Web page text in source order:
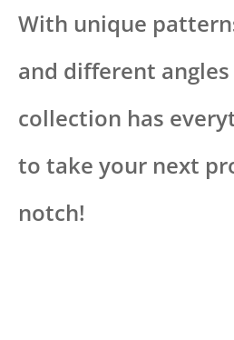
With unique
and different
collection has
to take your next
notch!